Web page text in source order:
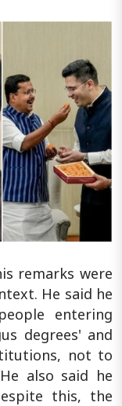
remarks were
He said he
entering
degrees' and
not to
also said he
this, the